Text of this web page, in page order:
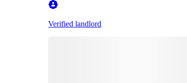
Verified landlord